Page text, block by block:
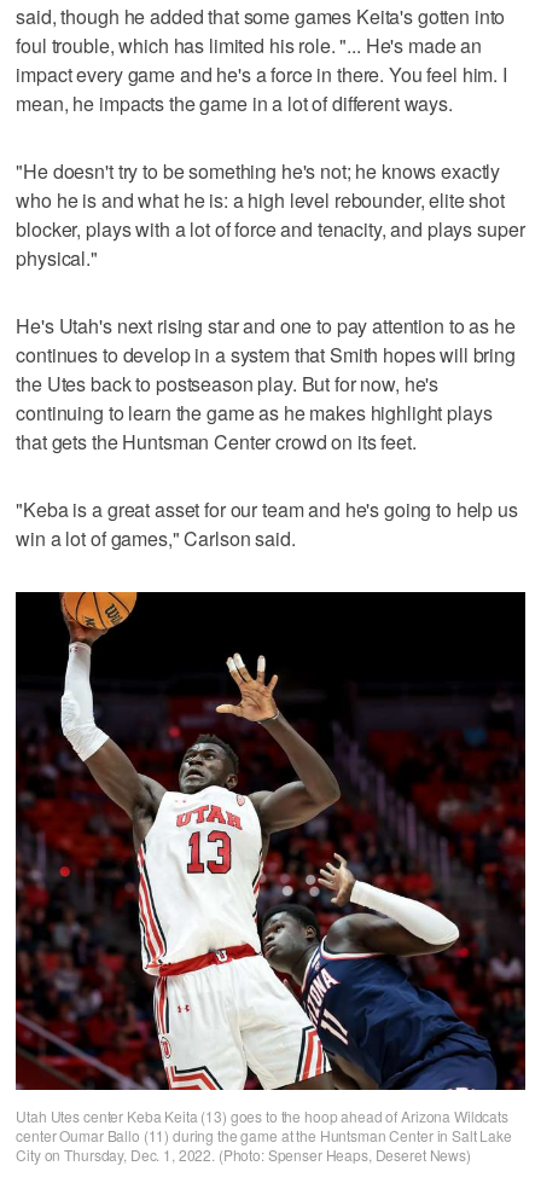
said, though he added that some games Keita's gotten into
foul trouble, which has limited his role. "... He's made an
impact every game and he's a force in there. You feel him. I
mean, he impacts the game in a lot of different ways.
"He doesn't try to be something he's not; he knows exactly
who he is and what he is: a high level rebounder, elite shot
blocker, plays with a lot of force and tenacity, and plays super
physical."
He's Utah's next rising star and one to pay attention to as he
continues to develop in a system that Smith hopes will bring
the Utes back to postseason play. But for now, he's
continuing to learn the game as he makes highlight plays
that gets the Huntsman Center crowd on its feet.
"Keba is a great asset for our team and he's going to help us
win a lot of games," Carlson said.
Utah Utes center Keba Keita (13) goes to the hoop ahead of Arizona Wildcats
center Oumar Ballo (11) during the game at the Huntsman Center in Salt Lake
City on Thursday, Dec. 1, 2022. (Photo: Spenser Heaps, Deseret News)